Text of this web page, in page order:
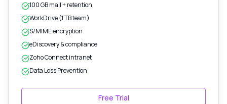
100 GB mail + retention
WorkDrive (1 TB team)
S/MIME encryption
eDiscovery & compliance
Zoho Connect intranet
Data Loss Prevention
Free Trial